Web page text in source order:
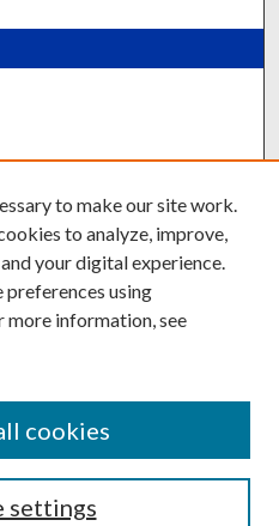
to make our site work.
to analyze, improve,
your digital experience.
preferences using
more information, see
settings
cookies